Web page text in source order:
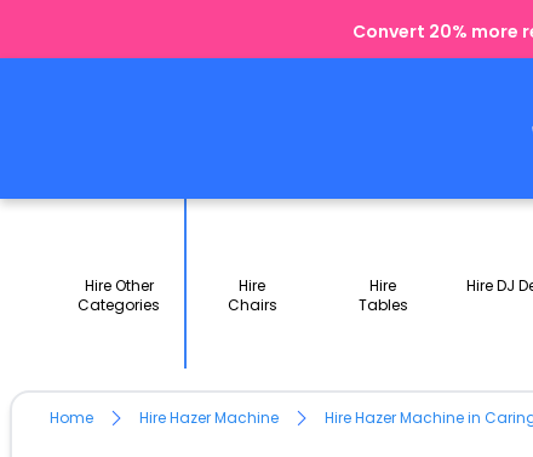
Convert 20% more
Hire Other
Categories
Hire
Chairs
Hire
Tables
Hire DJ
Home Hire Hazer Machine Hire Hazer Machine in